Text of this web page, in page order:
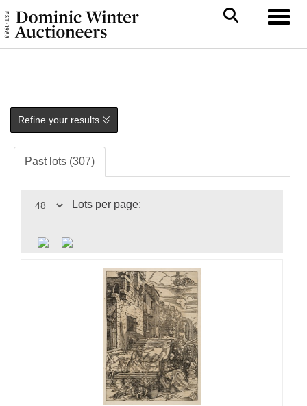
Refine your results
Past lots (307)
Lots per page: